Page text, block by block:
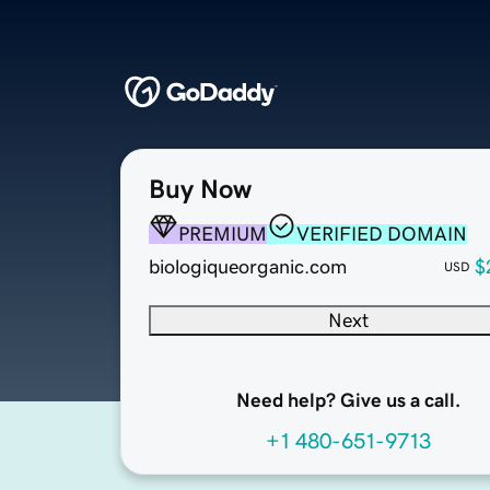
Buy Now
PREMIUM
VERIFIED DOMAIN
biologiqueorganic.com
USD
Next
Need help? Give us a call.
+1 480-651-9713